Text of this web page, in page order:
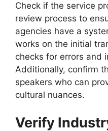
Check if the service
review process to
agencies have a
works on the initial
checks for errors and
Additionally, confirm
speakers who can
cultural nuances.
Verify